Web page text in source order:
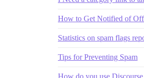
How to Get Notified of
Statistics on spam flags
Tips for Preventing Spam